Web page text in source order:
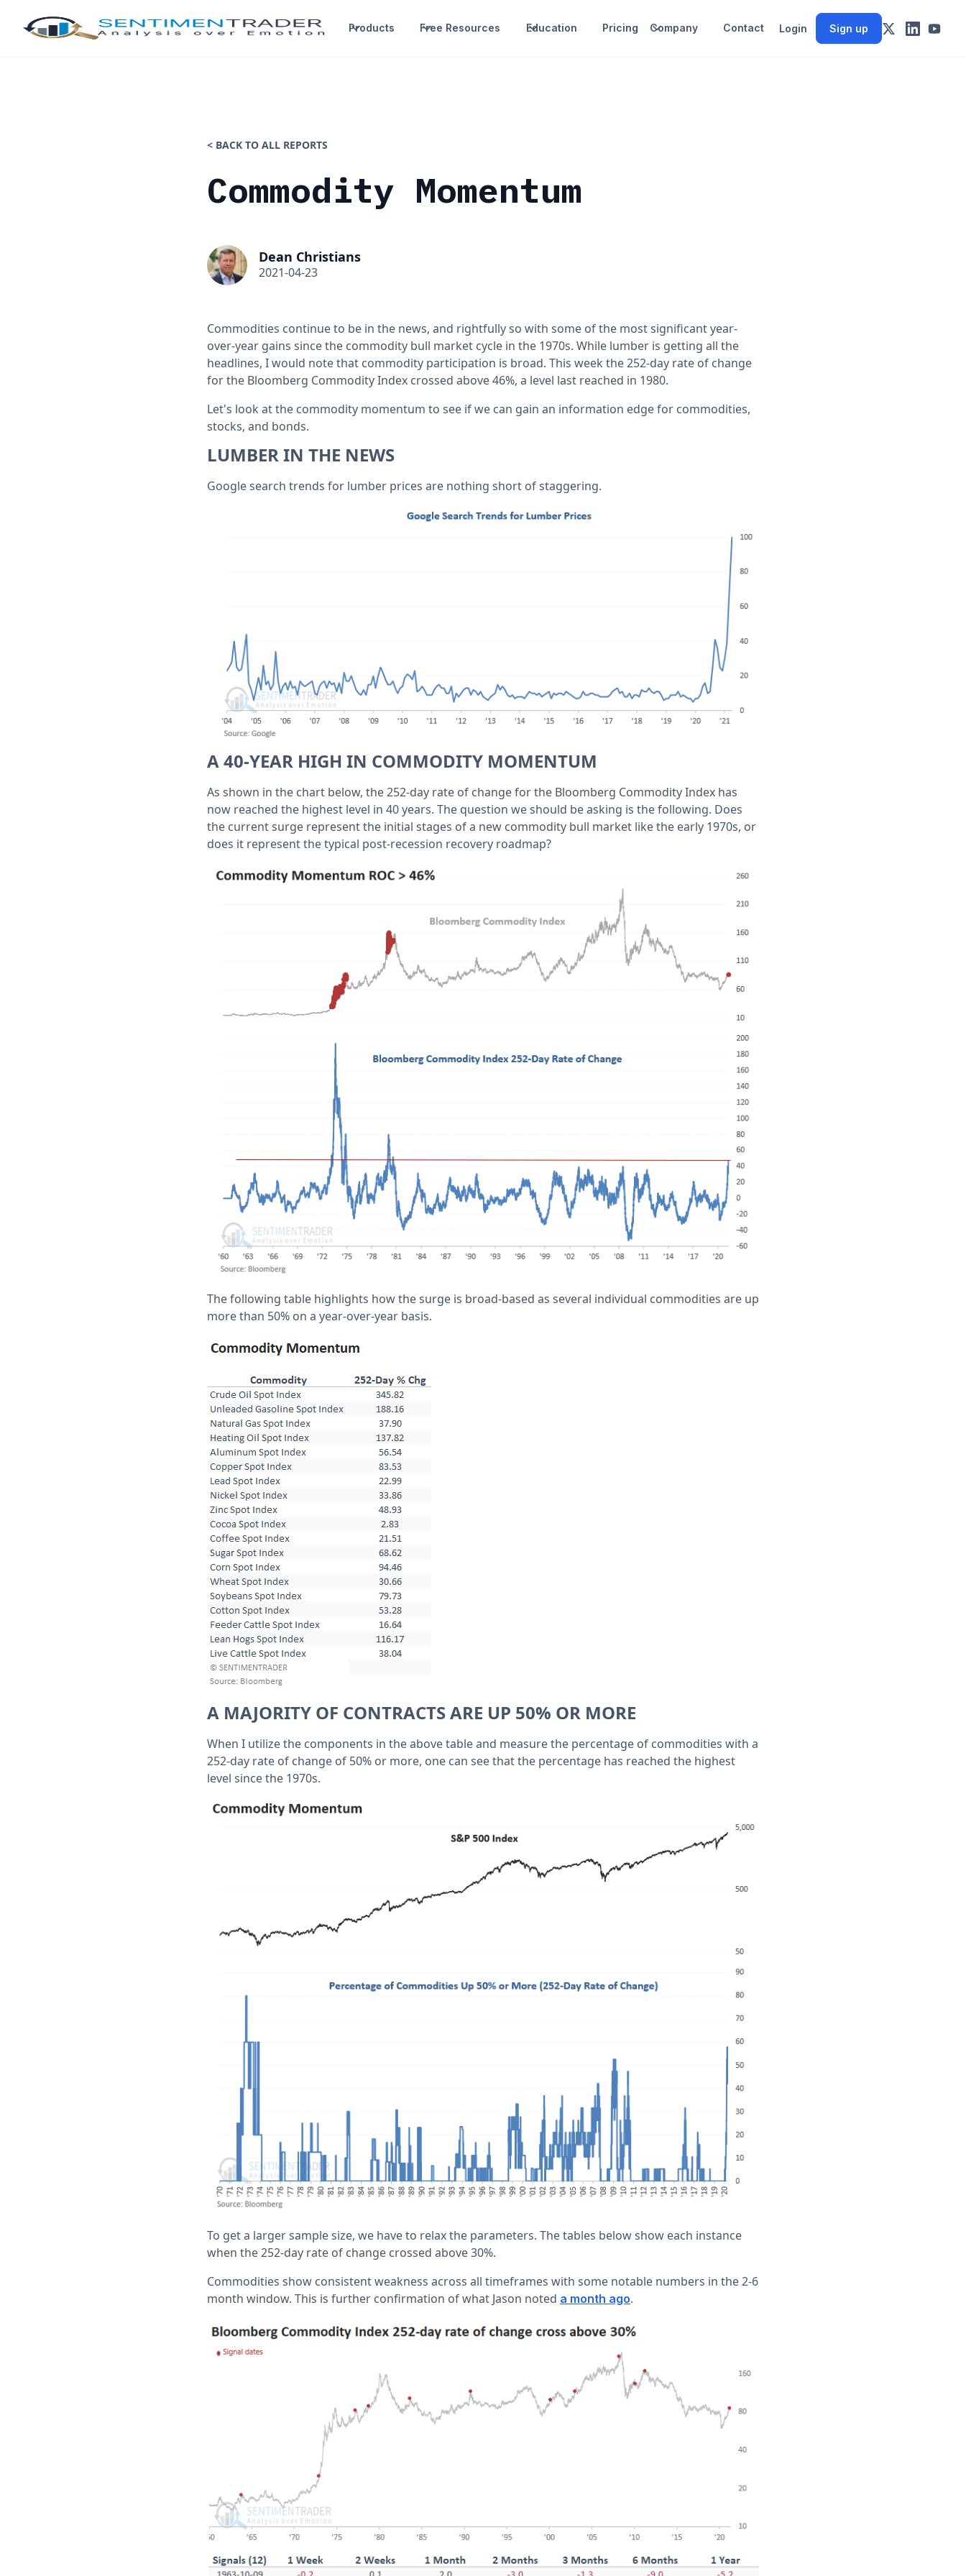
Products Free Resources Education Pricing Company Contact Login Sign up
< BACK TO ALL REPORTS
Commodity Momentum
Dean Christians
2021-04-23
Commodities continue to be in the news, and rightfully so with some of the most significant year-
over-year gains since the commodity bull market cycle in the 1970s. While lumber is getting all the
headlines, I would note that commodity participation is broad. This week the 252-day rate of change
for the Bloomberg Commodity Index crossed above 46%, a level last reached in 1980.
Let's look at the commodity momentum to see if we can gain an information edge for commodities,
stocks, and bonds.
LUMBER IN THE NEWS
Google search trends for lumber prices are nothing short of staggering.
A 40-YEAR HIGH IN COMMODITY MOMENTUM
As shown in the chart below, the 252-day rate of change for the Bloomberg Commodity Index has
now reached the highest level in 40 years. The question we should be asking is the following. Does
the current surge represent the initial stages of a new commodity bull market like the early 1970s, or
does it represent the typical post-recession recovery roadmap?
The following table highlights how the surge is broad-based as several individual commodities are up
more than 50% on a year-over-year basis.
A MAJORITY OF CONTRACTS ARE UP 50% OR MORE
When I utilize the components in the above table and measure the percentage of commodities with a
252-day rate of change of 50% or more, one can see that the percentage has reached the highest
level since the 1970s.
To get a larger sample size, we have to relax the parameters. The tables below show each instance
when the 252-day rate of change crossed above 30%.
Commodities show consistent weakness across all timeframes with some notable numbers in the 2-6
month window. This is further confirmation of what Jason noted a month ago.